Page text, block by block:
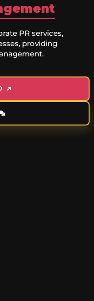
PR services,
providing